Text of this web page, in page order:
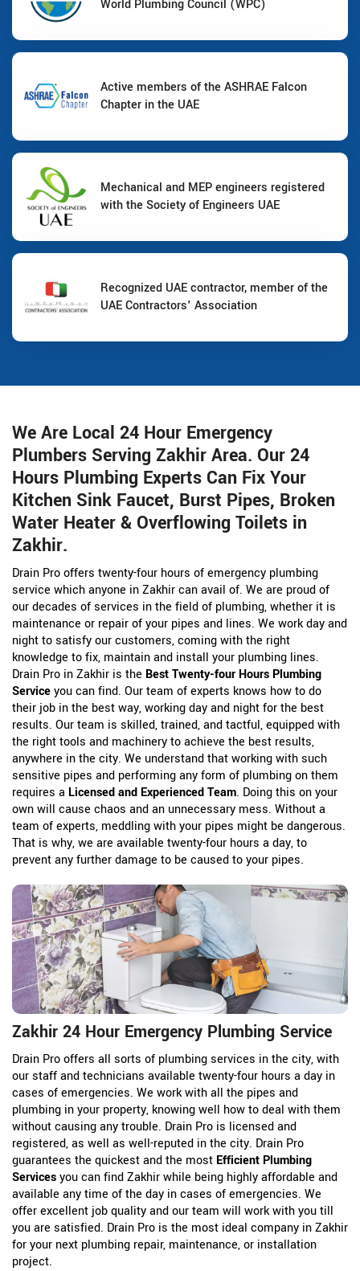
World Plumbing Council (WPC)
Active members of the ASHRAE Falcon
Chapter in the UAE
Mechanical and MEP engineers registered
with the Society of Engineers UAE
Recognized UAE contractor, member of the
UAE Contractors' Association
We Are Local 24 Hour Emergency
Plumbers Serving Zakhir Area. Our 24
Hours Plumbing Experts Can Fix Your
Kitchen Sink Faucet, Burst Pipes, Broken
Water Heater & Overflowing Toilets in
Zakhir.
Drain Pro offers twenty-four hours of emergency plumbing
service which anyone in Zakhir can avail of. We are proud of
our decades of services in the field of plumbing, whether it is
maintenance or repair of your pipes and lines. We work day and
night to satisfy our customers, coming with the right
knowledge to fix, maintain and install your plumbing lines.
Drain Pro in Zakhir is the Best Twenty-four Hours Plumbing
Serviceyou can find. Our team of experts knows how to do
their job in the best way, working day and night for the best
results. Our team is skilled, trained, and tactful, equipped with
the right tools and machinery to achieve the best results,
anywhere in the city. We understand that working with such
sensitive pipes and performing any form of plumbing on them
requires a Licensed and Experienced Team. Doing this on your
own will cause chaos and an unnecessary mess. Without a
team of experts, meddling with your pipes might be dangerous.
That is why, we are available twenty-four hours a day, to
prevent any further damage to be caused to your pipes.
Zakhir 24 Hour Emergency Plumbing Service
Drain Pro offers all sorts of plumbing services in the city, with
our staff and technicians available twenty-four hours a day in
cases of emergencies. We work with all the pipes and
plumbing in your property, knowing well how to deal with them
without causing any trouble. Drain Pro is licensed and
registered, as well as well-reputed in the city. Drain Pro
guarantees the quickest and the most Efficient Plumbing
Servicesyou can find Zakhir while being highly affordable and
available any time of the day in cases of emergencies. We
offer excellent job quality and our team will work with you till
you are satisfied. Drain Pro is the most ideal company in Zakhir
for your next plumbing repair, maintenance, or installation
project.